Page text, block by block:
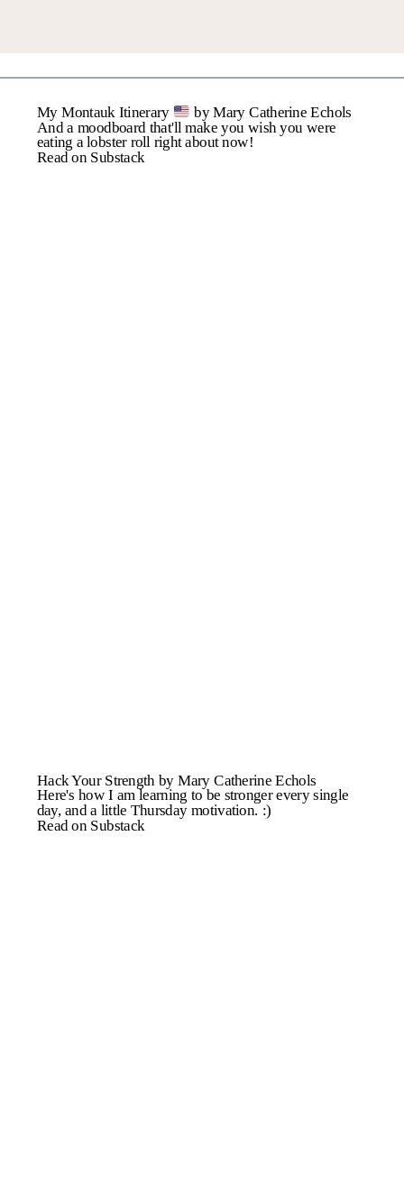
Email*
My Montauk Itinerary
by Mary Catherine Echols
And a moodboard that'll make you wish you were
eating a lobster roll right about now!
Read on Substack
Hack Your Strength by Mary Catherine Echols
Here's how I am learning to be stronger every single
day, and a little Thursday motivation. :)
Read on Substack